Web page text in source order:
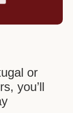
or
you’ll